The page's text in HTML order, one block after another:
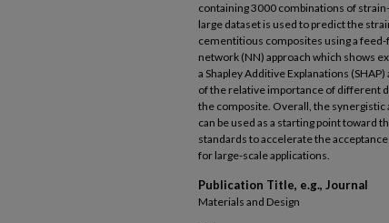
containing 3000 combinations of
large dataset is used to predict the
cementitious composites using a
network (NN) approach which shows
a Shapley Additive Explanations
of the relative importance of different
the composite. Overall, the
can be used as a starting point toward
standards to accelerate the
for large-scale applications.
Publication Title, e.g., Journal
Materials and Design